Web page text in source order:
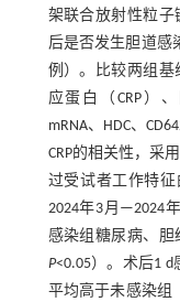
架联合放射性粒
后是否发生胆道感
例）。比较两组基
应蛋白（CRP）
mRNA、HDC、
CRP的相关性，采
过受试者工作特征
2024年3月—2024
感染组糖尿病、胆
P<0.05）。术后1 d
平均高于未感染组